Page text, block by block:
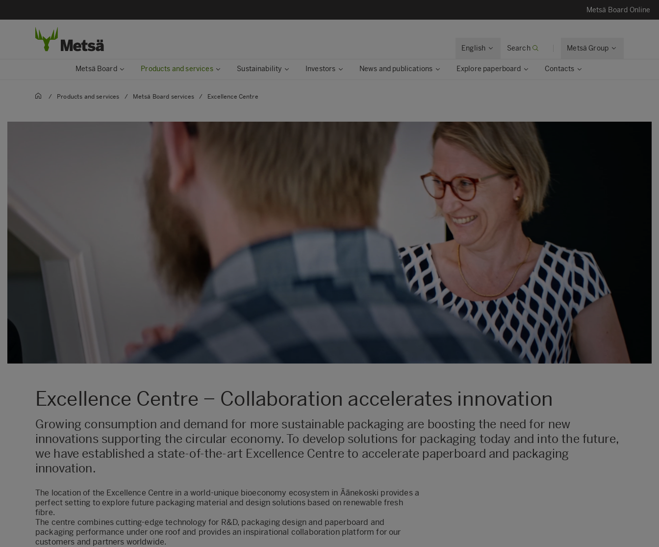
Metsä Board Online
English Search Metsä Group
Metsä Board Products and services Sustainability Investors News and publications Explore paperboard Contacts
/ Products and services / Metsä Board services / Excellence Centre
Excellence Centre − Collaboration accelerates innovation
Growing consumption and demand for more sustainable packaging are boosting the need for new
innovations supporting the circular economy. To develop solutions for packaging today and into the future,
we have established a state-of-the-art Excellence Centre to accelerate paperboard and packaging
innovation.
The location of the Excellence Centre in a world-unique bioeconomy ecosystem in Äänekoski provides a
perfect setting to explore future packaging material and design solutions based on renewable fresh
fibre.
The centre combines cutting-edge technology for R&D, packaging design and paperboard and
packaging performance under one roof and provides an inspirational collaboration platform for our
customers and partners worldwide.